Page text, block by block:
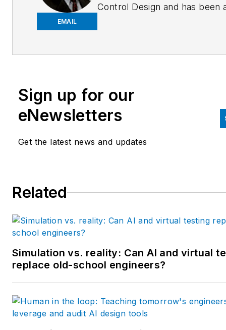
EMAIL
Control Design and has been
manager of the human
Kluwer. Bacidore holds a BA
MBA from Lake Forest
multiple regional and national
Society of Business
at
Sign up for our
eNewsletters
Get the latest news and updates
Related
Simulation vs. reality: Can AI and virtual
replace old-school engineers?